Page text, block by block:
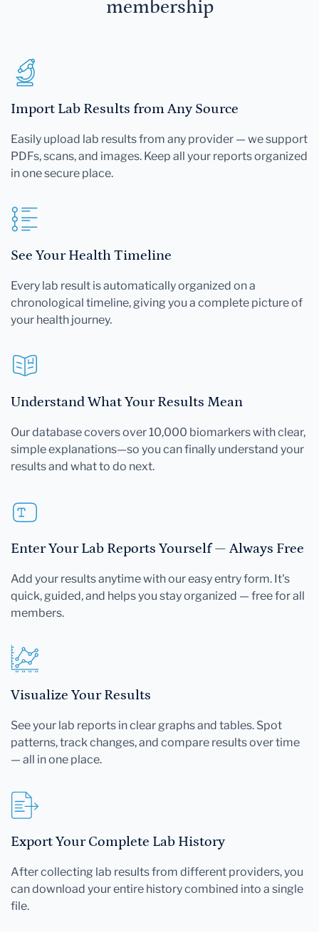
membership
Import Lab Results from Any Source
Easily upload lab results from any provider — we support
PDFs, scans, and images. Keep all your reports organized
in one secure place.
See Your Health Timeline
Every lab result is automatically organized on a
chronological timeline, giving you a complete picture of
your health journey.
Understand What Your Results Mean
Our database covers over 10,000 biomarkers with clear,
simple explanations—so you can finally understand your
results and what to do next.
Enter Your Lab Reports Yourself — Always Free
Add your results anytime with our easy entry form. It's
quick, guided, and helps you stay organized — free for all
members.
Visualize Your Results
See your lab reports in clear graphs and tables. Spot
patterns, track changes, and compare results over time
— all in one place.
Export Your Complete Lab History
After collecting lab results from different providers, you
can download your entire history combined into a single
file.